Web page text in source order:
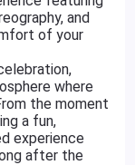
and
of your
where
the moment
a fun,
experience
after the